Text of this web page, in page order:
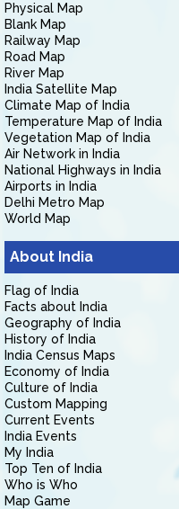
Physical Map
Blank Map
Railway Map
Road Map
River Map
India Satellite Map
Climate Map of India
Temperature Map of India
Vegetation Map of India
Air Network in India
National Highways in India
Airports in India
Delhi Metro Map
World Map
About India
Flag of India
Facts about India
Geography of India
History of India
India Census Maps
Economy of India
Culture of India
Custom Mapping
Current Events
India Events
My India
Top Ten of India
Who is Who
Map Game